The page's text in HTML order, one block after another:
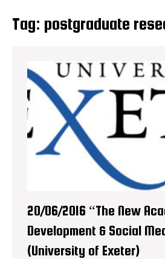
Tag: postgraduate
20/06/2016 “The New
Development & Social
(University of Exeter)